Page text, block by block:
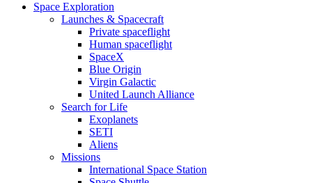
Space Exploration
Launches & Spacecraft
Private spaceflight
Human spaceflight
SpaceX
Blue Origin
Virgin Galactic
United Launch Alliance
Search for Life
Exoplanets
SETI
Aliens
Missions
International Space Station